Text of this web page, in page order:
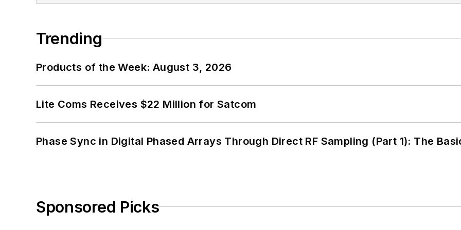
Trending
Products of the Week: August 3, 2026
Lite Coms Receives $22 Million for Satcom
Phase Sync in Digital Phased Arrays Through Direct RF Sampling (Part 1): The
Sponsored Picks